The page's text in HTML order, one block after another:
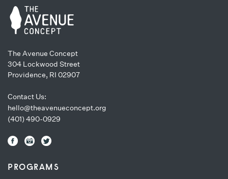
The Avenue Concept
304 Lockwood Street
Providence, RI 02907
Contact Us:
hello@theavenueconcept.org
(401) 490-0929
PROGRAMS